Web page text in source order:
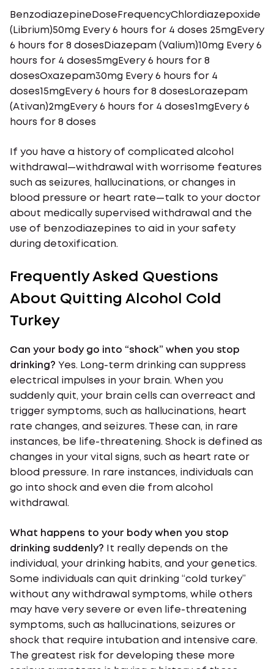
BenzodiazepineDoseFrequencyChlordiazepoxide
(Librium)50mg Every 6 hours for 4 doses 25mgEvery
6 hours for 8 dosesDiazepam (Valium)10mg Every 6
hours for 4 doses5mgEvery 6 hours for 8
dosesOxazepam30mg Every 6 hours for 4
doses15mgEvery 6 hours for 8 dosesLorazepam
(Ativan)2mgEvery 6 hours for 4 doses1mgEvery 6
hours for 8 doses
If you have a history of complicated alcohol
withdrawal—withdrawal with worrisome features
such as seizures, hallucinations, or changes in
blood pressure or heart rate—talk to your doctor
about medically supervised withdrawal and the
use of benzodiazepines to aid in your safety
during detoxification.
Frequently Asked Questions
About Quitting Alcohol Cold
Turkey
Can your body go into “shock” when you stop
drinking? Yes. Long-term drinking can suppress
electrical impulses in your brain. When you
suddenly quit, your brain cells can overreact and
trigger symptoms, such as hallucinations, heart
rate changes, and seizures. These can, in rare
instances, be life-threatening. Shock is defined as
changes in your vital signs, such as heart rate or
blood pressure. In rare instances, individuals can
go into shock and even die from alcohol
withdrawal.
What happens to your body when you stop
drinking suddenly? It really depends on the
individual, your drinking habits, and your genetics.
Some individuals can quit drinking “cold turkey”
without any withdrawal symptoms, while others
may have very severe or even life-threatening
symptoms, such as hallucinations, seizures or
shock that require intubation and intensive care.
The greatest risk for developing these more